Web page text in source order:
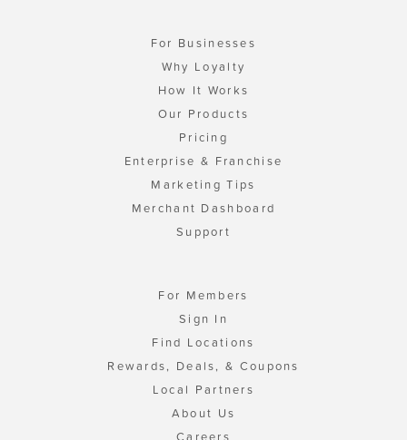
For Businesses
Why Loyalty
How It Works
Our Products
Pricing
Enterprise & Franchise
Marketing Tips
Merchant Dashboard
Support
For Members
Sign In
Find Locations
Rewards, Deals, & Coupons
Local Partners
About Us